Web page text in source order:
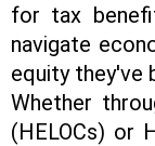
for tax
navigate
equity they've
Whether
(HELOCs) or